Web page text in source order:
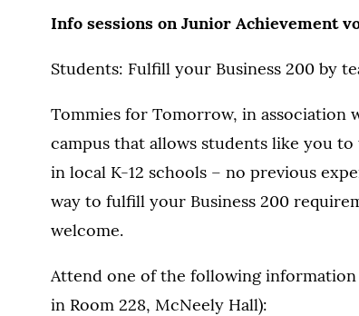
Info sessions on Junior Achievement
Students: Fulfill your Business 200 by
Tommies for Tomorrow, in association
campus that allows students like you
in local K-12 schools – no previous
way to fulfill your Business 200
welcome.
Attend one of the following information
in Room 228, McNeely Hall):